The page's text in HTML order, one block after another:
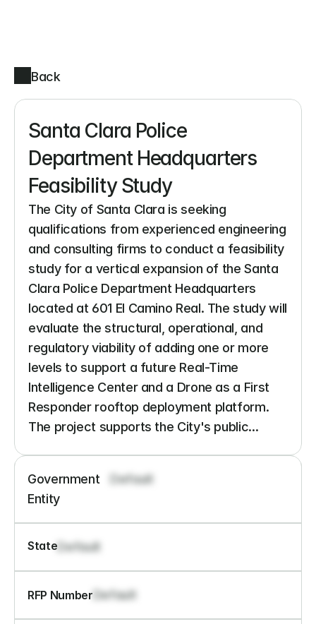
Back
Santa Clara Police
Department Headquarters
Feasibility Study
The City of Santa Clara is seeking
qualifications from experienced engineering
and consulting firms to conduct a feasibility
study for a vertical expansion of the Santa
Clara Police Department Headquarters
located at 601 El Camino Real. The study will
evaluate the structural, operational, and
regulatory viability of adding one or more
levels to support a future Real-Time
Intelligence Center and a Drone as a First
Responder rooftop deployment platform.
The project supports the City's public...
Government
Entity
Default
State Default
RFP Number Default